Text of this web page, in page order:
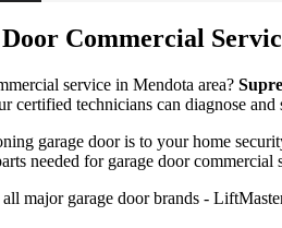
Commercial
service in Mendota area?
certified technicians can diagnose
garage door is to your home
needed for garage doorcommercial
major garage door brands -